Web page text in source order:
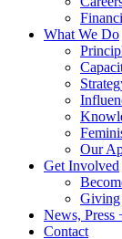
What We Do
Our
Get Involved
Giving
News, Press
Contact